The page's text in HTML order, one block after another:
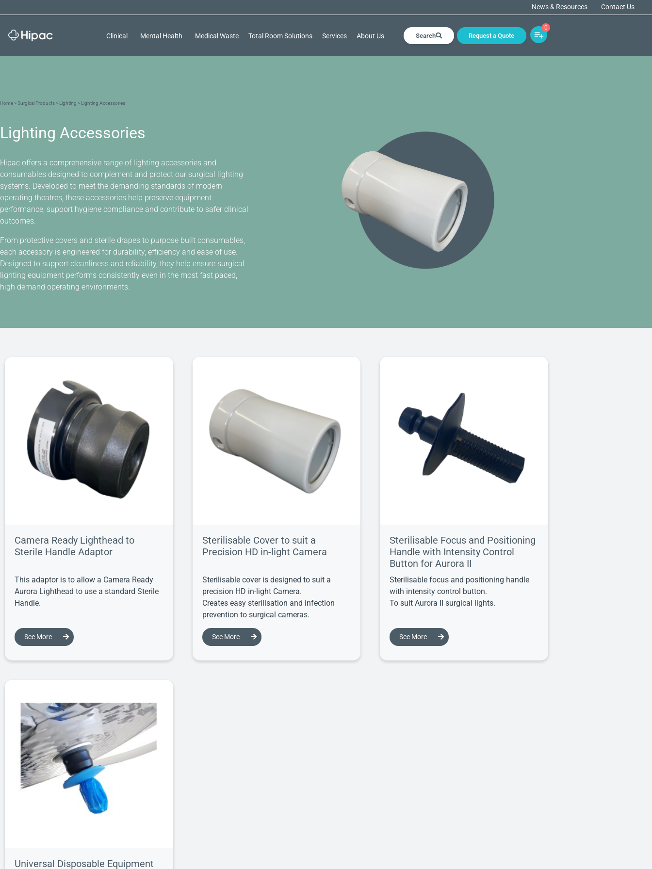
News & Resources Contact Us
Clinical Mental Health Medical Waste Total Room Solutions Services About Us Search Request a Quote
0
Home >Surgical Products > Lighting > Lighting Accessories
Lighting Accessories
Hipac offers a comprehensive range of lighting accessories and
consumables designed to complement and protect our surgical lighting
systems. Developed to meet the demanding standards of modern
operating theatres, these accessories help preserve equipment
performance, support hygiene compliance and contribute to safer clinical
outcomes.
From protective covers and sterile drapes to purpose built consumables,
each accessory is engineered for durability, efficiency and ease of use.
Designed to support cleanliness and reliability, they help ensure surgical
lighting equipment performs consistently even in the most fast paced,
high demand operating environments.
Camera Ready Lighthead to
Sterile Handle Adaptor
This adaptor is to allow a Camera Ready
Aurora Lighthead to use a standard Sterile
Handle.
See More
Sterilisable Cover to suit a
Precision HD in-light Camera
Sterilisable cover is designed to suit a
precision HD in-light Camera.
Creates easy sterilisation and infection
prevention to surgical cameras.
See More
Sterilisable Focus and Positioning
Handle with Intensity Control
Button for Aurora II
Sterilisable focus and positioning handle
with intensity control button.
To suit Aurora II surgical lights.
See More
Universal Disposable Equipment